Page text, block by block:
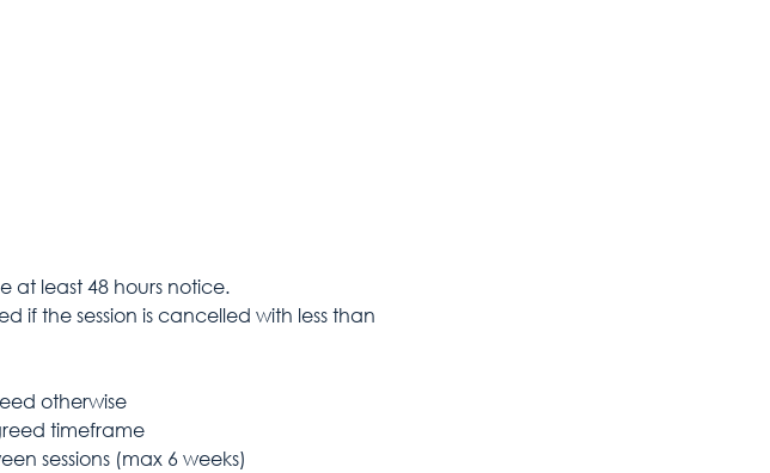
at least 48 hours notice.
if the session is cancelled with less than
otherwise
timeframe
sessions (max 6 weeks)